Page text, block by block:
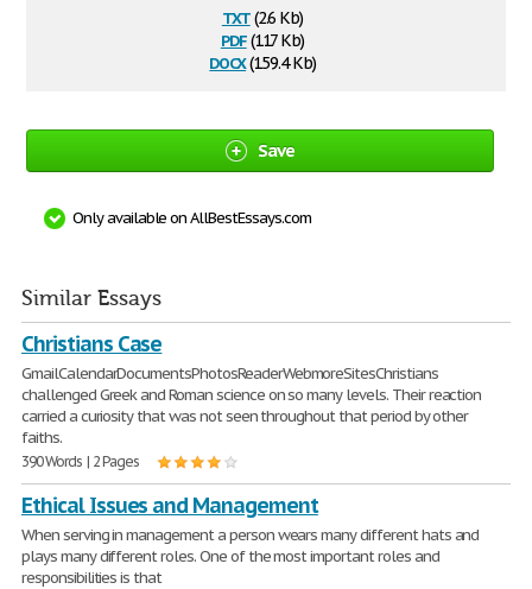
txt(2.6 Kb)
pdf(117 Kb)
docx(159.4 Kb)
Save
Only available on AllBestEssays.com
Similar Essays
Christians Case
GmailCalendarDocumentsPhotosReaderWebmoreSitesChristians
challenged Greek and Roman science on so many levels. Their reaction
carried a curiosity that was not seen throughout that period by other
faiths.
390 Words | 2 Pages
Ethical Issues and Management
When serving in management a person wears many different hats and
plays many different roles. One of the most important roles and
responsibilities is that